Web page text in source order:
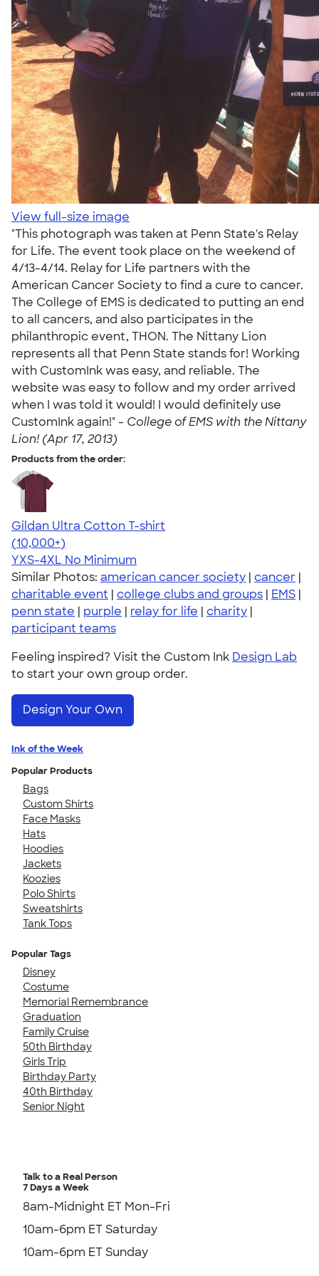
View full-size image
"This photograph was taken at Penn State's Relay
for Life. The event took place on the weekend of
4/13-4/14. Relay for Life partners with the
American Cancer Society to find a cure to cancer.
The College of EMS is dedicated to putting an end
to all cancers, and also participates in the
philanthropic event, THON. The Nittany Lion
represents all that Penn State stands for! Working
with CustomInk was easy, and reliable. The
website was easy to follow and my order arrived
when I was told it would! I would definitely use
CustomInk again!" - College of EMS with the Nittany
Lion! (Apr 17, 2013)
Products from the order:
Gildan Ultra Cotton T-shirt
4.64
304307
(10,000+)
YXS-4XL No Minimum
Similar Photos: american cancer society | cancer |
charitable event | college clubs and groups | EMS |
penn state | purple | relay for life | charity |
participant teams
Feeling inspired? Visit the Custom Ink Design Lab
to start your own group order.
Design Your Own
Ink of the Week
Popular Products
Bags
Custom Shirts
Face Masks
Hats
Hoodies
Jackets
Koozies
Polo Shirts
Sweatshirts
Tank Tops
Popular Tags
Disney
Costume
Memorial Remembrance
Graduation
Family Cruise
50th Birthday
Girls Trip
Birthday Party
40th Birthday
Senior Night
Talk to a Real Person
7 Days a Week
8am-Midnight ET Mon-Fri
10am-6pm ET Saturday
10am-6pm ET Sunday